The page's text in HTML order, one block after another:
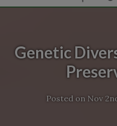
Genetic
Posted on Nov